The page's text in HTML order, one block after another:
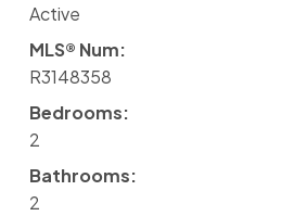
Active
MLS® Num:
R3148358
Bedrooms:
2
Bathrooms:
2